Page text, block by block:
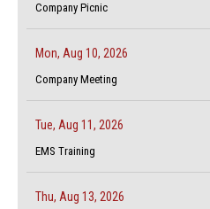
Company Picnic
Mon, Aug 10, 2026
Company Meeting
Tue, Aug 11, 2026
EMS Training
Thu, Aug 13, 2026